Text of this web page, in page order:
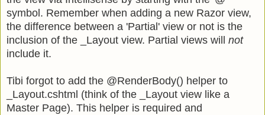
symbol. Remember when adding a new Razor view,
the difference between a 'Partial' view or not is the
inclusion of the _Layout view. Partial views will not
include it.
Tibi forgot to add the @RenderBody() helper to
_Layout.cshtml (think of the _Layout view like a
Master Page). This helper is required and